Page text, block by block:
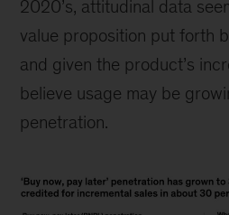
2020’s, attitudinal data
value proposition put forth
and given the product’s
believe usage may be
penetration.